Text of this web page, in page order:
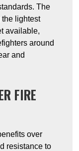
The
lightest
available,
around
and
FIRE
over
resistance to